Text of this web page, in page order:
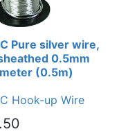
Pure silver wire,
0.5mm
(0.5m)
Hook-up Wire